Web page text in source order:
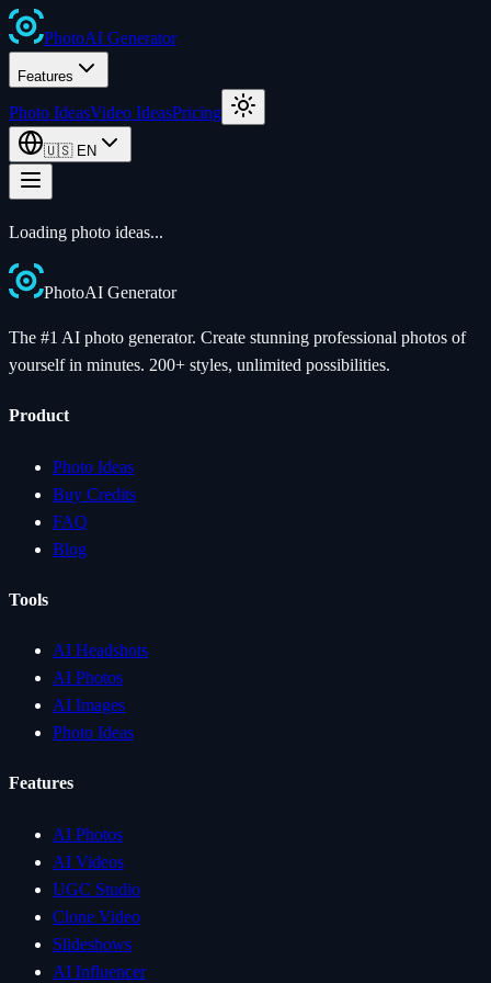
PhotoAI Generator
Features
Photo IdeasVideo IdeasPricing
🇺🇸 EN
Loading photo ideas...
PhotoAI Generator
The #1 AI photo generator. Create stunning professional photos of
yourself in minutes. 200+ styles, unlimited possibilities.
Product
Photo Ideas
Buy Credits
FAQ
Blog
Tools
AI Headshots
AI Photos
AI Images
Photo Ideas
Features
AI Photos
AI Videos
UGC Studio
Clone Video
Slideshows
AI Influencer